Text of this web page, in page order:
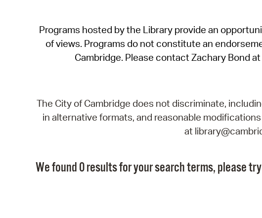
Programs hosted by the Library provide an
of views. Programs do not constitute an
Cambridge. Please contact Zachary Bond at
The City of Cambridge does not discriminate,
in alternative formats, and reasonable
at
We found 0 results for your search terms, please